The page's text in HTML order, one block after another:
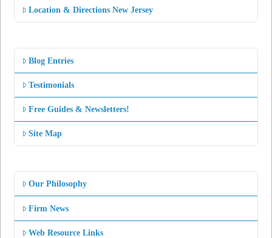
Location & Directions New Jersey
Blog Entries
Testimonials
Free Guides & Newsletters!
Site Map
Our Philosophy
Firm News
Web Resource Links